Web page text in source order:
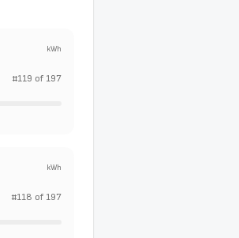
kWh
#119 of 197
kWh
#118 of 197